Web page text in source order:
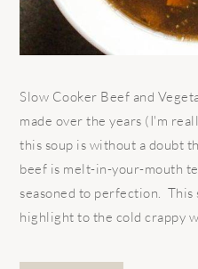
Slow Cooker Beef and
made over the years (I'm
this soup is without a doubt
beef is melt-in-your-mouth
seasoned to perfection.
highlight to the cold crappy